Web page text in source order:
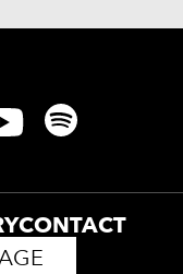
CONTACT